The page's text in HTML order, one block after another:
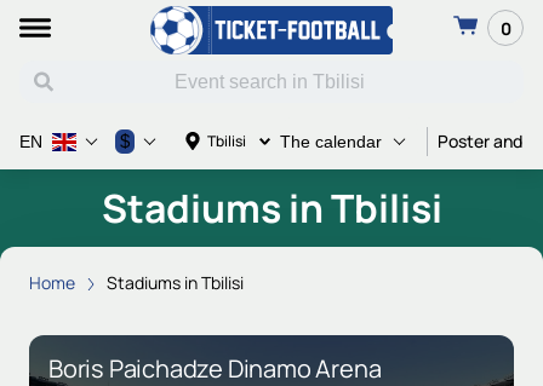
0
Tbilisi The calendar Poster and
EN $
Stadiums in Tbilisi
Home Stadiums in Tbilisi
Boris Paichadze Dinamo Arena